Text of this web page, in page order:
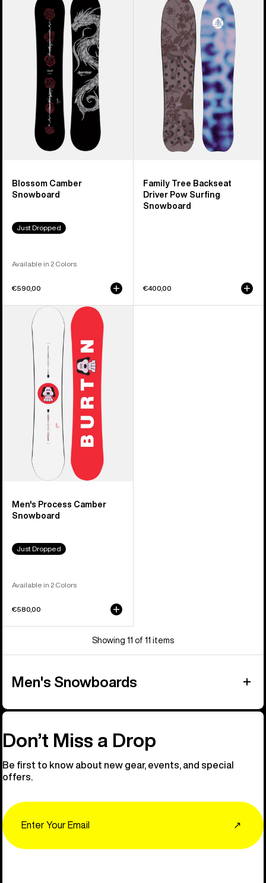
Blossom
Camber
Snowboard
Blossom Camber
Snowboard
Just Dropped
Available in 2 Colors
€590,00
Backseat
Surfing
Snowboard
Family Tree Backseat
Driver Pow Surfing
Snowboard
€400,00
Process
Camber
Snowboard
Men's Process Camber
Snowboard
Just Dropped
Available in 2 Colors
€580,00
Showing 11 of 11 items
Men's Snowboards
Don’t Miss a Drop
Be first to know about new gear, events, and special
offers.
↗